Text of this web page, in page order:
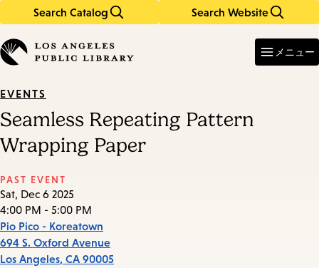
Search Catalog Search Website
in
keywords
メニュー
EVENTS
Seamless Repeating Pattern
Wrapping Paper
PAST EVENT
Sat, Dec 6 2025
4:00 PM - 5:00 PM
Pio Pico - Koreatown
694 S. Oxford Avenue
Los Angeles, CA 90005